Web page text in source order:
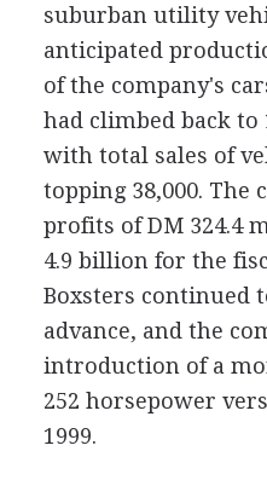
suburban utility
anticipated
of the company's
had climbed back to
with total sales of
topping 38,000. The
profits of DM 324.4
4.9 billion for the
Boxsters continued
advance, and the
introduction of a
252 horsepower
1999.